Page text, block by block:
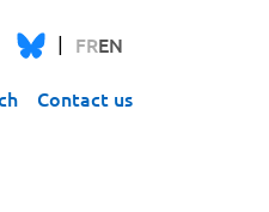
FREN
Contact us